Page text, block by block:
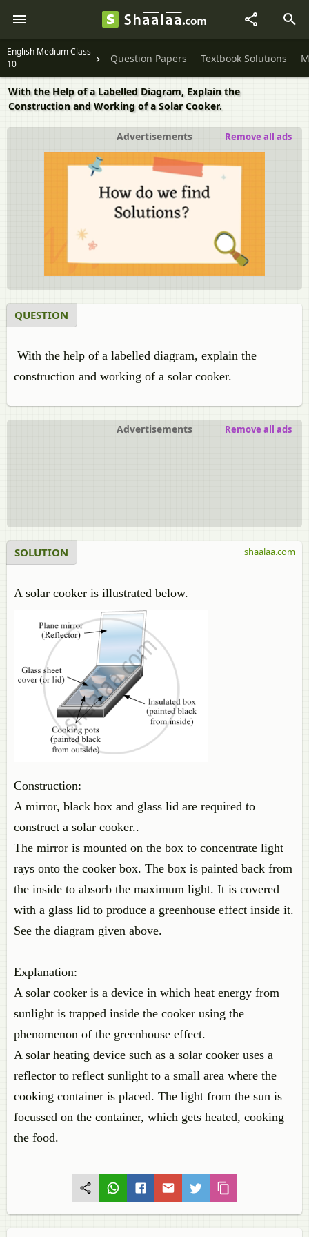
English Medium Class
10
Question Papers Textbook Solutions
With the Help of a Labelled Diagram, Explain the
Construction and Working of a Solar Cooker.
Advertisements Remove all ads
QUESTION
With the help of a labelled diagram, explain the
construction and working of a solar cooker.
Advertisements Remove all ads
SOLUTION
A solar cooker is illustrated below.
Construction:
A mirror, black box and glass lid are required to
construct a solar cooker..
The mirror is mounted on the box to concentrate light
rays onto the cooker box. The box is painted back from
the inside to absorb the maximum light. It is covered
with a glass lid to produce a greenhouse effect inside it.
See the diagram given above.
Explanation:
A solar cooker is a device in which heat energy from
sunlight is trapped inside the cooker using the
phenomenon of the greenhouse effect.
A solar heating device such as a solar cooker uses a
reflector to reflect sunlight to a small area where the
cooking container is placed. The light from the sun is
focussed on the container, which gets heated, cooking
the food.
shaalaa.com